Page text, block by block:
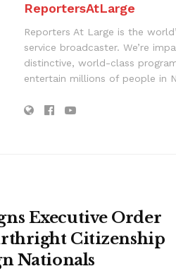
ReportersAtLarge
Reporters At Large is the
service broadcaster. We’re
distinctive, world-class
entertain millions of people in
Executive Order
Citizenship
Nationals